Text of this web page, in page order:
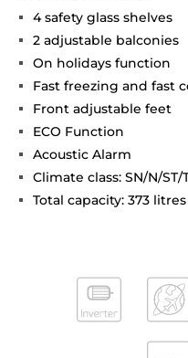
4 safety glass shelves
2 adjustable balconies
On holidays function
Fast freezing and fast
Front adjustable feet
ECO Function
Acoustic Alarm
Climate class: SN/N/ST/
Total capacity: 373 litres